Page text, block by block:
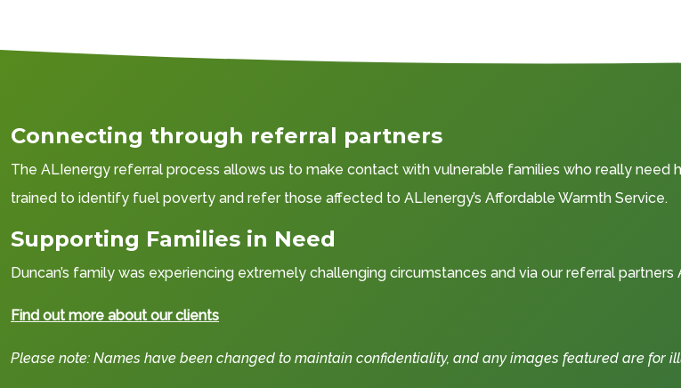
Connecting through referral partners
The ALIenergy referral process allows us to make contact with vulnerable families who really need
trained to identify fuel poverty and refer those affected to ALIenergy’s Affordable Warmth Service.
Supporting Families in Need
Duncan’s family was experiencing extremely challenging circumstances and via our referral
Find out more about our clients
Please note: Names have been changed to maintain confidentiality, and any images featured are for